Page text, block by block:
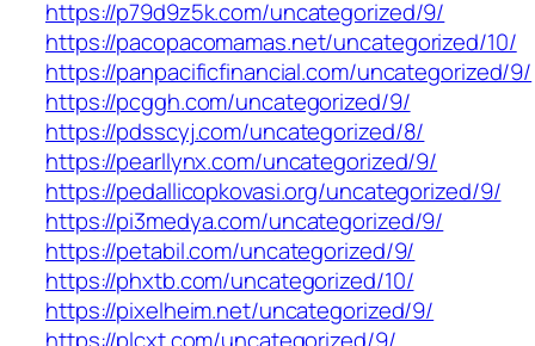
https://p79d9z5k.com/uncategorized/9/
https://pacopacomamas.net/uncategorized/10/
https://panpacificfinancial.com/uncategorized/9/
https://pcggh.com/uncategorized/9/
https://pdsscyj.com/uncategorized/8/
https://pearllynx.com/uncategorized/9/
https://pedallicopkovasi.org/uncategorized/9/
https://pi3medya.com/uncategorized/9/
https://petabil.com/uncategorized/9/
https://phxtb.com/uncategorized/10/
https://pixelheim.net/uncategorized/9/
https://plcxt.com/uncategorized/9/